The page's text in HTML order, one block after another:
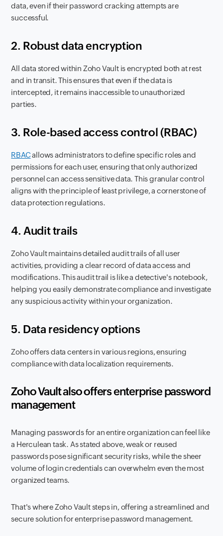
data, even if their password cracking attempts are
successful.
2. Robust data encryption
All data stored within Zoho Vault is encrypted both at rest
and in transit. This ensures that even if the data is
intercepted, it remains inaccessible to unauthorized
parties.
3. Role-based access control (RBAC)
RBACallows administrators to define specific roles and
permissions for each user, ensuring that only authorized
personnel can access sensitive data. This granular control
aligns with the principle of least privilege, a cornerstone of
data protection regulations.
4. Audit trails
Zoho Vault maintains detailed audit trails of all user
activities, providing a clear record of data access and
modifications. This audit trail is like a detective's notebook,
helping you easily demonstrate compliance and investigate
any suspicious activity within your organization.
5. Data residency options
Zoho offers data centers in various regions, ensuring
compliance with data localization requirements.
Zoho Vault also offers enterprise password
management
Managing passwords for an entire organization can feel like
a Herculean task. As stated above, weak or reused
passwords pose significant security risks, while the sheer
volume of login credentials can overwhelm even the most
organized teams.
That's where Zoho Vault steps in, offering a streamlined and
secure solution for enterprise password management.